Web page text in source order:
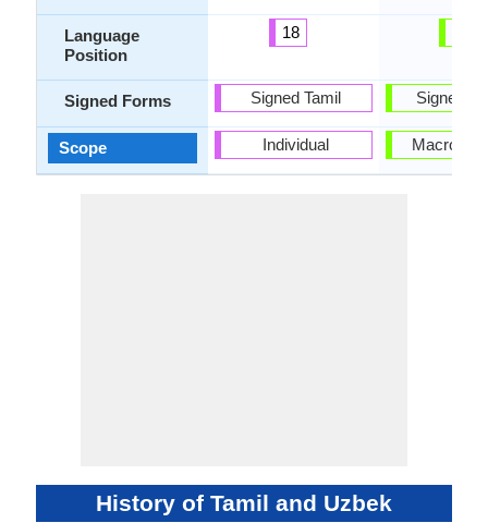
Language
Position
Signed Forms
Scope
18
Signed Tamil
Individual
Signed
History of Tamil and Uzbek